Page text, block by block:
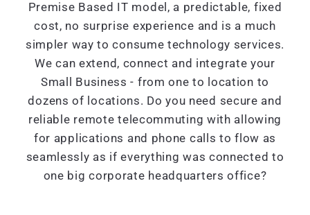
Premise Based IT model, a predictable, fixed
cost, no surprise experience and is a much
simpler way to consume technology services.
We can extend, connect and integrate your
Small Business - from one to location to
dozens of locations. Do you need secure and
reliable remote telecommuting with allowing
for applications and phone calls to flow as
seamlessly as if everything was connected to
one big corporate headquarters office?